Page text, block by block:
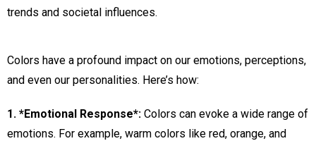
trends and societal influences.
Colors have a profound impact on our emotions, perceptions,
and even our personalities. Here’s how:
1. *Emotional Response*: Colors can evoke a wide range of
emotions. For example, warm colors like red, orange, and